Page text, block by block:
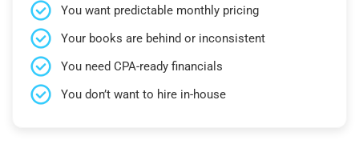
You want predictable monthly pricing
Your books are behind or inconsistent
You need CPA-ready financials
You don’t want to hire in-house